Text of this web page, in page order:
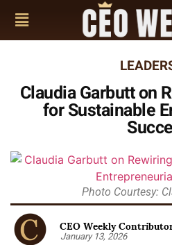
Claudia Garbutt on
for Sustainable
Photo Courtesy:
CEO Weekly
January 13, 2026